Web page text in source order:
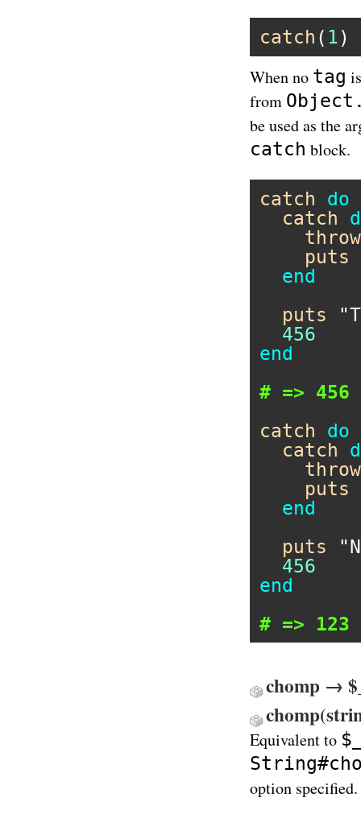
catch ( 1)
When no tag
from
be used as the
catch block.
catch do
catch
throw
puts
end
puts
456
end
# => 456
catch
do
catch
throw
puts
end
puts
456
end
# => 123
chomp →
Equivalent to
option specified.